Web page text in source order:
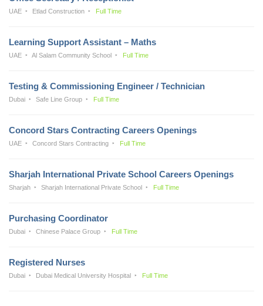
UAE Etlad Construction Full Time
Learning Support Assistant – Maths
UAE Al Salam Community School Full Time
Testing & Commissioning Engineer / Technician
Dubai Safe Line Group Full Time
Concord Stars Contracting Careers Openings
UAE Concord Stars Contracting Full Time
Sharjah International Private School Careers Openings
Sharjah Sharjah International Private School Full Time
Purchasing Coordinator
Dubai Chinese Palace Group Full Time
Registered Nurses
Dubai Dubai Medical University Hospital Full Time